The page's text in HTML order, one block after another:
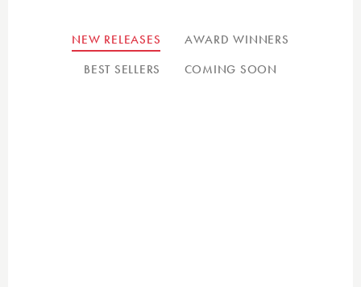
NEW RELEASES
AWARD WINNERS
BEST SELLERS
COMING SOON